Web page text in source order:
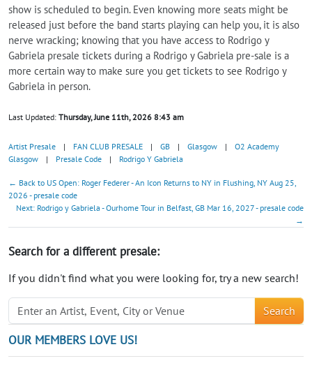
show is scheduled to begin. Even knowing more seats might be
released just before the band starts playing can help you, it is also
nerve wracking; knowing that you have access to Rodrigo y
Gabriela presale tickets during a Rodrigo y Gabriela pre-sale is a
more certain way to make sure you get tickets to see Rodrigo y
Gabriela in person.
Last Updated: Thursday, June 11th, 2026 8:43 am
Artist Presale | FAN CLUB PRESALE | GB | Glasgow |
O2 Academy
Glasgow
| Presale Code | Rodrigo Y Gabriela
← Back to US Open: Roger Federer - An Icon Returns to NY in Flushing, NY Aug 25,
2026 - presale code
Next: Rodrigo y Gabriela - Ourhome Tour in Belfast, GB Mar 16, 2027 - presale code
→
Search for a different presale:
If you didn't find what you were looking for, try a new search!
Search
OUR MEMBERS LOVE US!